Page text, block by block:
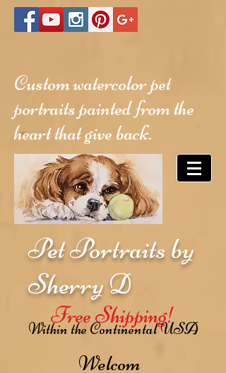
Custom watercolor pet
portraits painted from the
heart that give back.
Pet Portraits by
Sherry D
Free Shipping!
Within the Continental USA
Welcom